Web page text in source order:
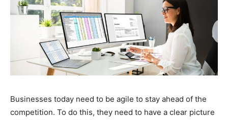
Businesses today need to be agile to stay ahead of the
competition. To do this, they need to have a clear picture